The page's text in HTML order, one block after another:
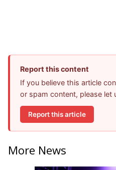
Report this content
If you believe this article
or spam content, please let
Report this article
More News